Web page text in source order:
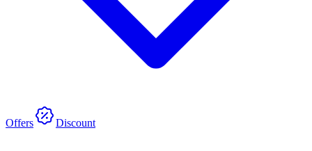
Offers Discount